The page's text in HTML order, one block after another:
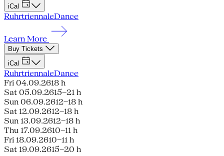
iCal
RuhrtriennaleDance
Learn More
Buy Tickets
iCal
RuhrtriennaleDance
Fri 04.09.2618 h
Sat 05.09.2615–21 h
Sun 06.09.2612–18 h
Sat 12.09.2612–18 h
Sun 13.09.2612–18 h
Thu 17.09.2610–11 h
Fri 18.09.2610–11 h
Sat 19.09.2615–20 h